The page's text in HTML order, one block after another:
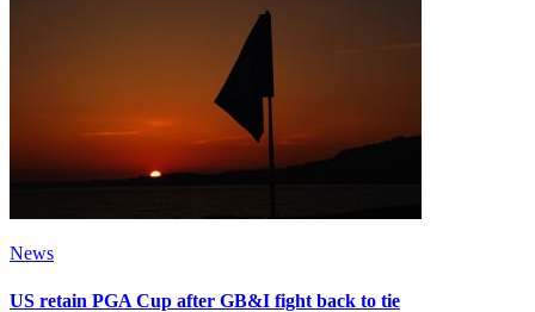
News
US retain PGA Cup after GB&I fight back to tie